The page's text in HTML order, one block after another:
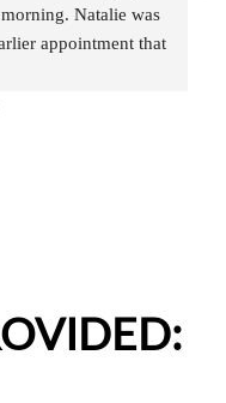
Natalie was
appointment that
honest. He gave me
others!